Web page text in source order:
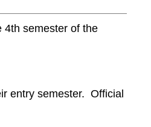
4th semester of the
entry semester. Official